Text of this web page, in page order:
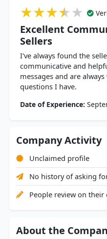
★★★★★
★★★★★
★★★★★
Excellent
Sellers
I've always found the
communicative and
messages and are
questions I have.
Date of Experience:
Company Activity
Unclaimed profile
No history of asking
People review on
About the